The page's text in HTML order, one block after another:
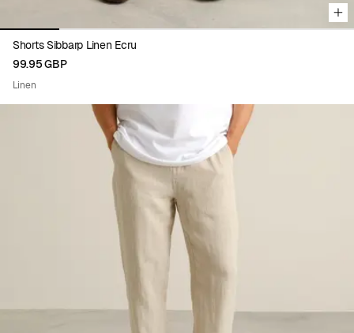
Shorts Sibbarp Linen Ecru
99.95 GBP
Linen